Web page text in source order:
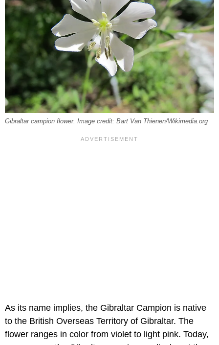
Gibraltar campion flower. Image credit: Bart Van Thienen/Wikimedia.org
As its name implies, the Gibraltar Campion is native
to the British Overseas Territory of Gibraltar. The
flower ranges in color from violet to light pink. Today,